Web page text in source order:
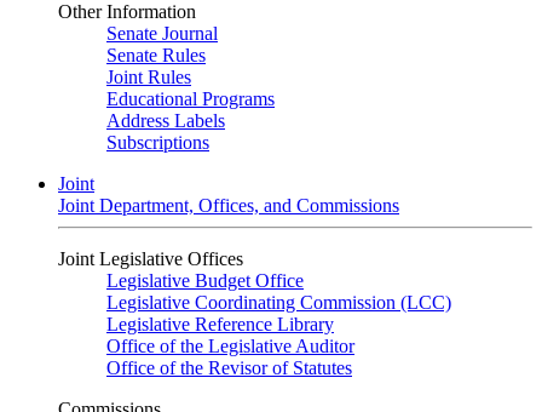
Other Information
Senate Journal
Senate Rules
Joint Rules
Educational Programs
Address Labels
Subscriptions
Joint
Joint Department, Offices, and Commissions
Joint Legislative Offices
Legislative Budget Office
Legislative Coordinating Commission (LCC)
Legislative Reference Library
Office of the Legislative Auditor
Office of the Revisor of Statutes